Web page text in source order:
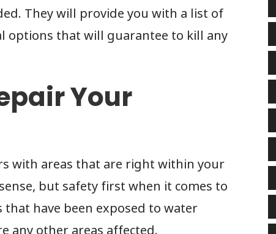
They will provide you with a list of
options that will guarantee to kill any
Your
with areas that are right within your
but safety first when it comes to
have been exposed to water
any other areas affected.